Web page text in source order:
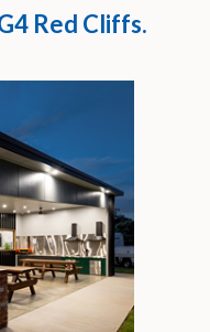
Red Cliffs.